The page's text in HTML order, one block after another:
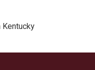
Kentucky